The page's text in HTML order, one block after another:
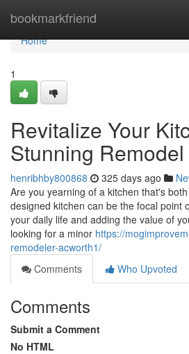
bookmarkfriend
Home
Home
1
Revitalize Your
Stunning Remodel
henribhby800868 325 days ago
Are you yearning of a kitchen that's
designed kitchen can be the focal point
your daily life and adding the value of
looking for a minor https://
remodeler-acworth1/
Comments
Who Upvoted
Comments
Submit a Comment
No HTML